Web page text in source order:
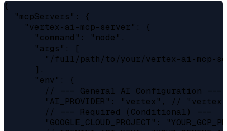
{
  "mcpServers": {
    "vertex-ai-mcp-server": {
      "command": "node",
      "args": [
"/full/path/to/your/vertex-ai-mcp-
      ],
      "env": {
        // --- General AI Configuration ---
"AI_PROVIDER": "vertex", //
        // --- Required (Conditional) ---
"GOOGLE_CLOUD_PROJECT":